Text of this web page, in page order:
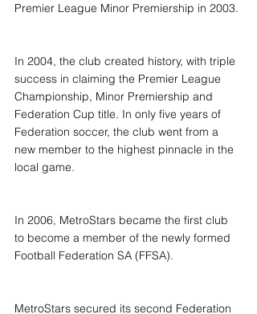
Premier League Minor Premiership in 2003.
In 2004, the club created history, with triple
success in claiming the Premier League
Championship, Minor Premiership and
Federation Cup title. In only five years of
Federation soccer, the club went from a
new member to the highest pinnacle in the
local game.
In 2006, MetroStars became the first club
to become a member of the newly formed
Football Federation SA (FFSA).
MetroStars secured its second Federation